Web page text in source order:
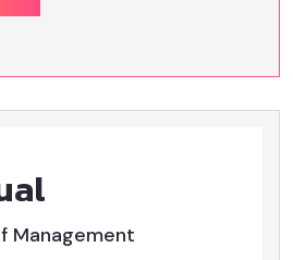
Management